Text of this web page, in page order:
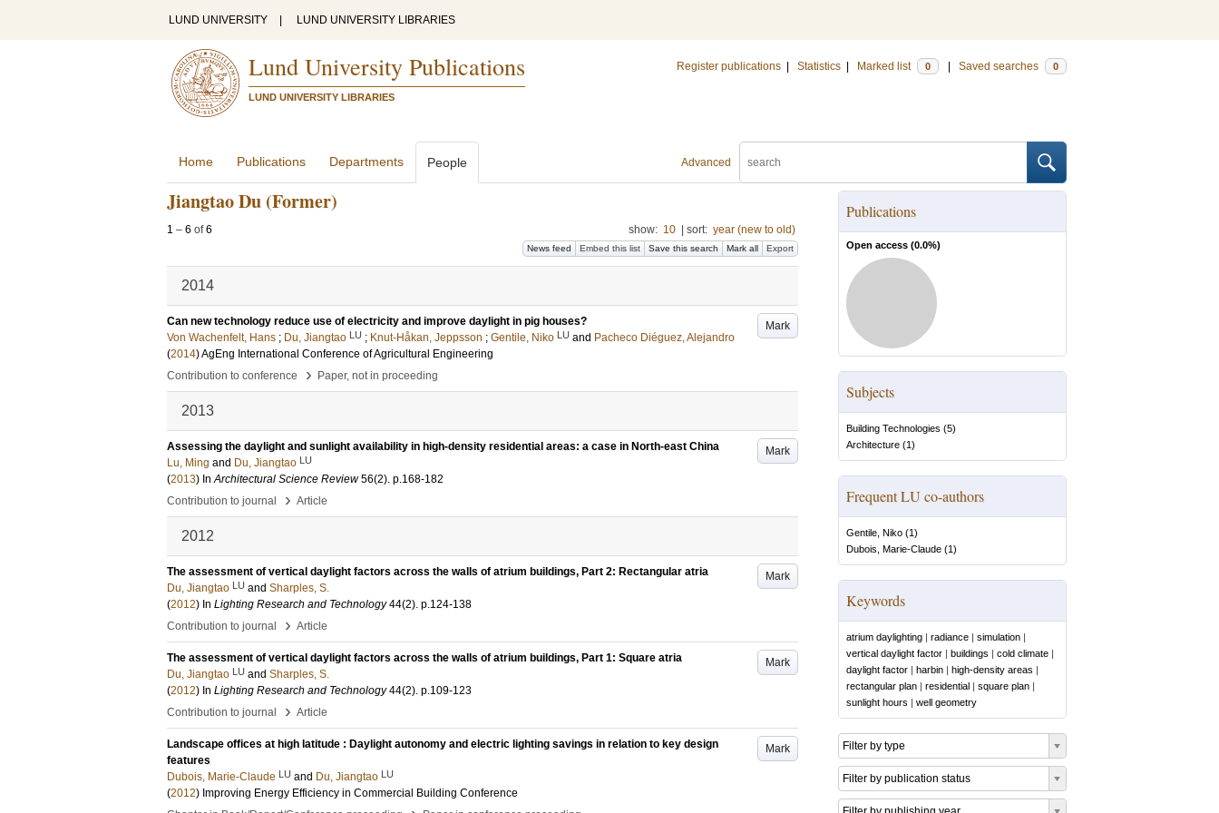
LUND UNIVERSITY LUND UNIVERSITY LIBRARIES
Lund University Publications
LUND UNIVERSITY LIBRARIES
Register publications Statistics Marked list 0 Saved searches 0
Advanced
Home Publications Departments People
Jiangtao Du (Former)
1 – 6 of6 show: 10 sort: year (new to old)
News feed Embed this list Save this search Mark all Export
2014
Mark
Can new technology reduce use of electricity and improve daylight in pig houses?
Von Wachenfelt, Hans ; Du, Jiangtao LU ; Knut-Håkan, Jeppsson ; Gentile, Niko LU and Pacheco Diéguez, Alejandro
(2014)AgEng International Conference of Agricultural Engineering
Contribution to conference
› Paper, not in proceeding
2013
Mark
Assessing the daylight and sunlight availability in high-density residential areas: a case in North-east China
Lu, Ming and Du, Jiangtao LU
(2013) InArchitectural Science Review 56(2). p.168-182
Contribution to journal
› Article
2012
Mark
The assessment of vertical daylight factors across the walls of atrium buildings, Part 2: Rectangular atria
Du, Jiangtao LU and Sharples, S.
(2012) In Lighting Research and Technology 44(2). p.124-138
Contribution to journal
› Article
Mark
The assessment of vertical daylight factors across the walls of atrium buildings, Part 1: Square atria
Du, Jiangtao LU and Sharples, S.
(2012) In Lighting Research and Technology 44(2). p.109-123
Contribution to journal
› Article
Mark
Landscape offices at high latitude : Daylight autonomy and electric lighting savings in relation to key design
features
Dubois, Marie-Claude LU and Du, Jiangtao LU
(2012) Improving Energy Efficiency in Commercial Building Conference
Publications
Open access (0.0%)
Subjects
Building Technologies (5)
Architecture (1)
Frequent LU co-authors
Gentile, Niko (1)
Dubois, Marie-Claude (1)
Keywords
atrium daylighting | radiance | simulation |
vertical daylight factor | buildings | cold climate |
daylight factor | harbin | high-density areas |
rectangular plan | residential | square plan |
sunlight hours | well geometry
Filter by type
Filter by publication status